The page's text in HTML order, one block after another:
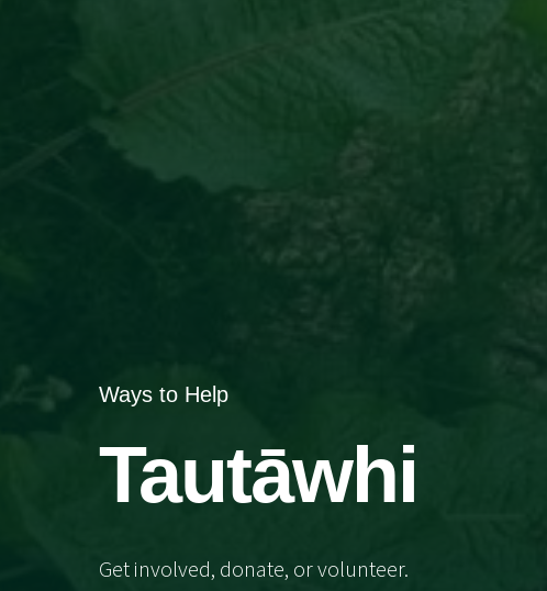
Ways to Help
Tautāwhi
Get involved, donate, or volunteer.